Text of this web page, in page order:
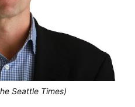
Seattle Times)